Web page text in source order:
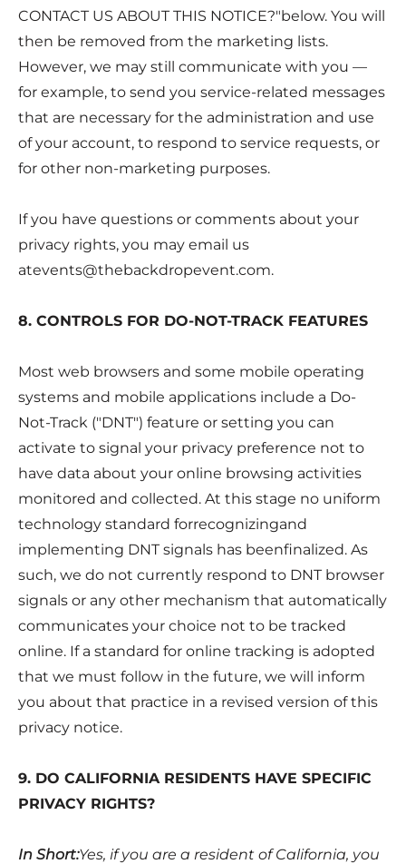
CONTACT US ABOUT THIS NOTICE?"below. You will
then be removed from the marketing lists.
However, we may still communicate with you —
for example, to send you service-related messages
that are necessary for the administration and use
of your account, to respond to service requests, or
for other non-marketing purposes.
If you have questions or comments about your
privacy rights, you may email us
atevents@thebackdropevent.com.
8. CONTROLS FOR DO-NOT-TRACK FEATURES
Most web browsers and some mobile operating
systems and mobile applications include a Do-
Not-Track ("DNT") feature or setting you can
activate to signal your privacy preference not to
have data about your online browsing activities
monitored and collected. At this stage no uniform
technology standard forrecognizingand
implementing DNT signals has beenfinalized. As
such, we do not currently respond to DNT browser
signals or any other mechanism that automatically
communicates your choice not to be tracked
online. If a standard for online tracking is adopted
that we must follow in the future, we will inform
you about that practice in a revised version of this
privacy notice.
9. DO CALIFORNIA RESIDENTS HAVE SPECIFIC
PRIVACY RIGHTS?
In Short:Yes, if you are a resident of California, you